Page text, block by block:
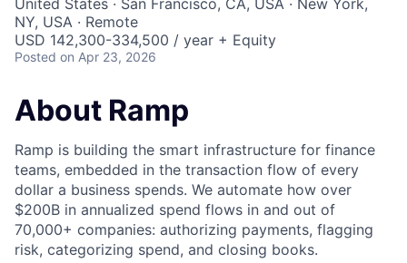
United States · San Francisco, CA, USA · New York,
NY, USA · Remote
USD 142,300-334,500 / year + Equity
Posted on Apr 23, 2026
About Ramp
Ramp is building the smart infrastructure for finance
teams, embedded in the transaction flow of every
dollar a business spends. We automate how over
$200B in annualized spend flows in and out of
70,000+ companies: authorizing payments, flagging
risk, categorizing spend, and closing books.